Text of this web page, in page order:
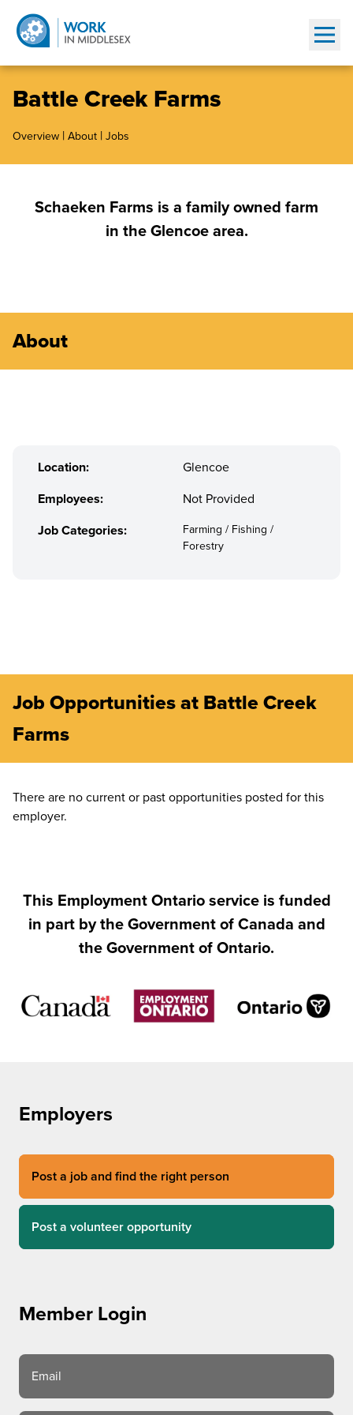
Battle Creek Farms
Overview | About | Jobs
Schaeken Farms is a family owned farm
in the Glencoe area.
About
Location:
Glencoe
Employees:
Not Provided
Job Categories:
Farming / Fishing /
Forestry
Job Opportunities at Battle Creek
Farms
There are no current or past opportunities posted for this
employer.
This Employment Ontario service is funded
in part by the Government of Canada and
the Government of Ontario.
Employers
Post a job and find the right person
Post a volunteer opportunity
Member Login
Email